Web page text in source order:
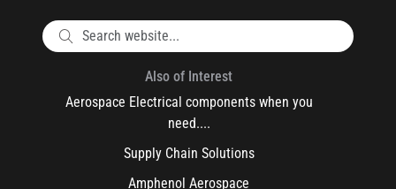
Also of Interest
Aerospace Electrical components when you
need....
Supply Chain Solutions
Amphenol Aerospace